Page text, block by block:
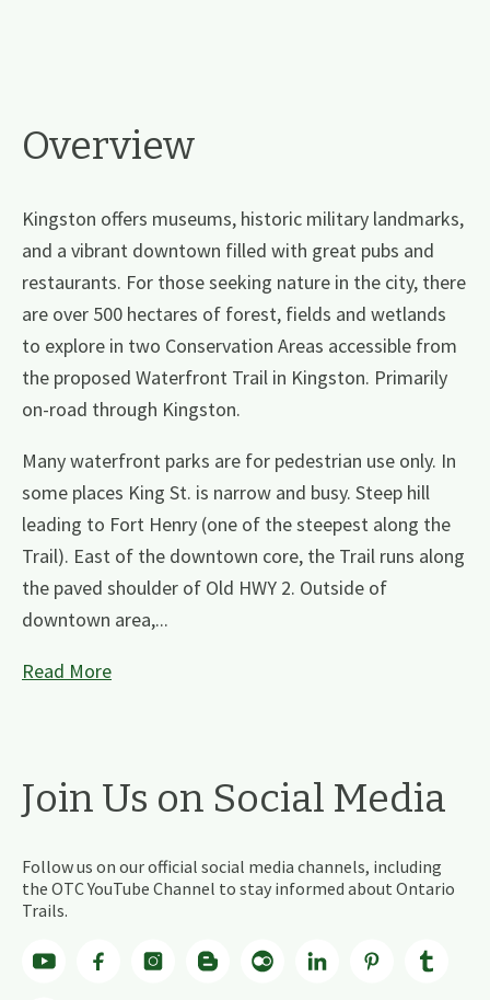
Overview
Kingston offers museums, historic military landmarks,
and a vibrant downtown filled with great pubs and
restaurants. For those seeking nature in the city, there
are over 500 hectares of forest, fields and wetlands
to explore in two Conservation Areas accessible from
the proposed Waterfront Trail in Kingston. Primarily
on-road through Kingston.
Many waterfront parks are for pedestrian use only. In
some places King St. is narrow and busy. Steep hill
leading to Fort Henry (one of the steepest along the
Trail). East of the downtown core, the Trail runs along
the paved shoulder of Old HWY 2. Outside of
downtown area,...
Read More
Join Us on Social Media
Follow us on our official social media channels, including
the OTC YouTube Channel to stay informed about Ontario
Trails.